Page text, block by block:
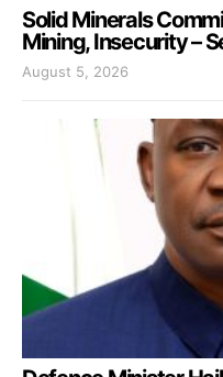
Solid Minerals
Mining, Insecurity –
August 5, 2026